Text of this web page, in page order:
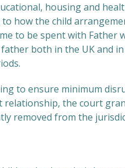
housing and
how the child
to be spent with Father
both in the UK and
to ensure minimum
relationship, the court
removed from the